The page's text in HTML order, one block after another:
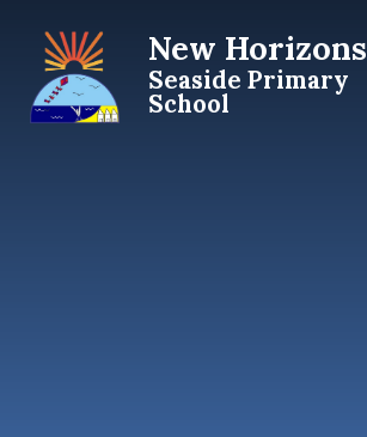
New Horizons
Seaside Primary
School